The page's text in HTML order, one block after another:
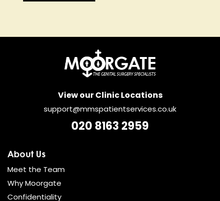
View our Clinic Locations
support@mmspatientservices.co.uk
020 8163 2959
About Us
Meet the Team
Why Moorgate
Confidentiality